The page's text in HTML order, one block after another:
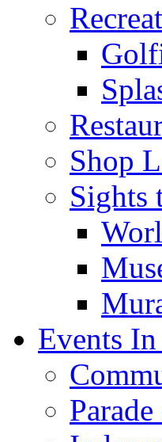
Shop
Sights
Events